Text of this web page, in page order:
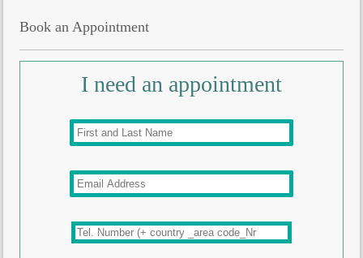
Book an Appointment
I need an appointment